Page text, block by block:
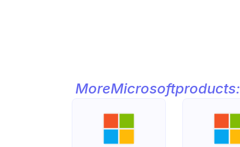
MoreMicrosoftproducts: